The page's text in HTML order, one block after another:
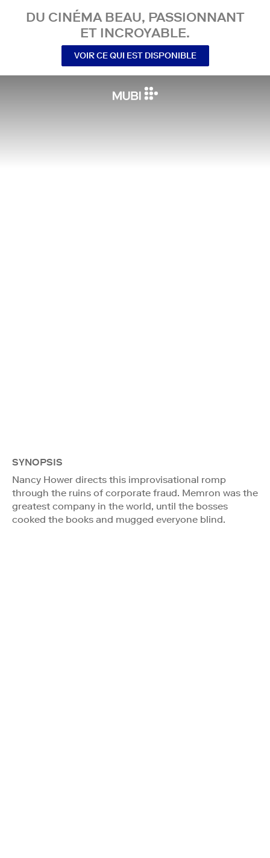
DU CINÉMA BEAU, PASSIONNANT
ET INCROYABLE.
VOIR CE QUI EST DISPONIBLE
SYNOPSIS
Nancy Hower directs this improvisational romp
through the ruins of corporate fraud. Memron was the
greatest company in the world, until the bosses
cooked the books and mugged everyone blind.